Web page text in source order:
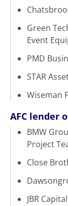
Green
Event
PMD
STAR
Wiseman
AFC lender
BMW
Project
Close
JBR Capital